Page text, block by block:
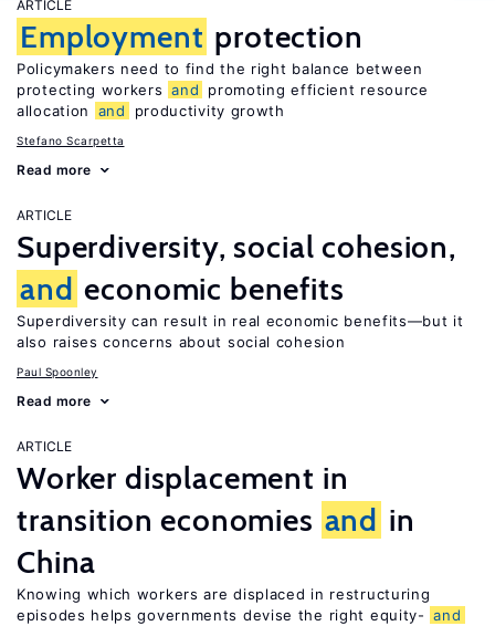
ARTICLE
Employment protection
Policymakers need to find the right balance between
protecting workers and
promoting efficient resource
allocation
and productivity growth
Stefano Scarpetta
Read more
ARTICLE
Superdiversity, social cohesion,
and economic benefits
Superdiversity can result in real economic benefits—but it
also raises concerns about social cohesion
Paul Spoonley
Read more
ARTICLE
Worker displacement in
transition economies and in
China
Knowing which workers are displaced in restructuring
episodes helps governments devise the right equity- and